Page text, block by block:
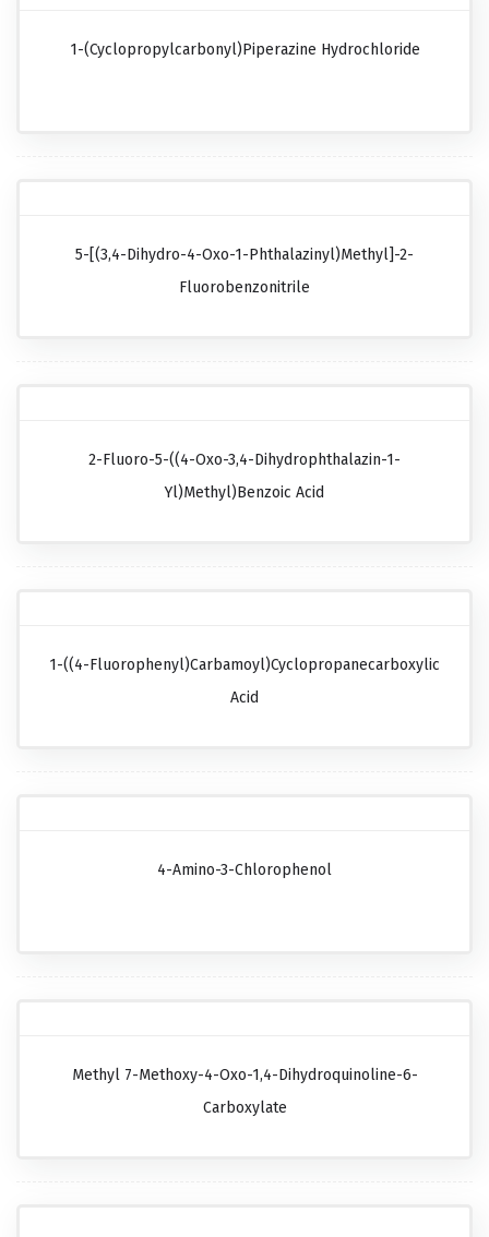
1-(Cyclopropylcarbonyl)piperazine Hydrochloride
5-[(3,4-Dihydro-4-Oxo-1-Phthalazinyl)methyl]-2-
Fluorobenzonitrile
2-Fluoro-5-((4-Oxo-3,4-Dihydrophthalazin-1-
Yl)methyl)benzoic Acid
1-((4-Fluorophenyl)carbamoyl)cyclopropanecarboxylic
Acid
4-Amino-3-Chlorophenol
Methyl 7-Methoxy-4-Oxo-1,4-Dihydroquinoline-6-
Carboxylate